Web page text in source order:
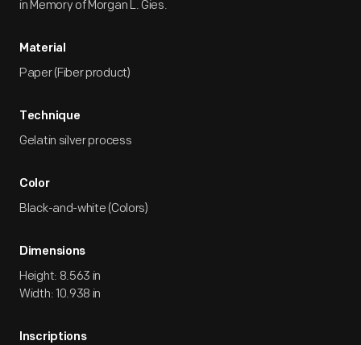
in Memory of Morgan L. Gies.
Material
Paper (Fiber product)
Technique
Gelatin silver process
Color
Black-and-white (Colors)
Dimensions
Height: 8.563 in
Width: 10.938 in
Inscriptions